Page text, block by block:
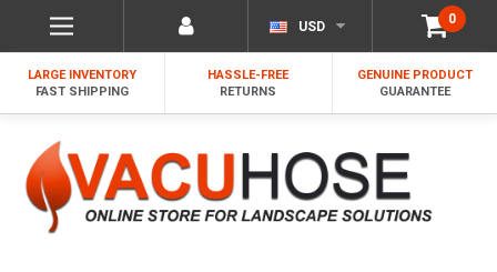
0
USD
LARGE INVENTORY
FAST SHIPPING
HASSLE-FREE
RETURNS
GENUINE PRODUCT
GUARANTEE